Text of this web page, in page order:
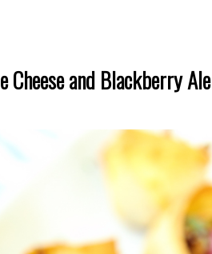
and Blackberry Ale